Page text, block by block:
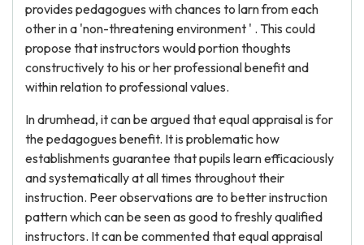
provides pedagogues with chances to larn from each
other in a 'non-threatening environment ' . This could
propose that instructors would portion thoughts
constructively to his or her professional benefit and
within relation to professional values.
In drumhead, it can be argued that equal appraisal is for
the pedagogues benefit. It is problematic how
establishments guarantee that pupils learn efficaciously
and systematically at all times throughout their
instruction. Peer observations are to better instruction
pattern which can be seen as good to freshly qualified
instructors. It can be commented that equal appraisal